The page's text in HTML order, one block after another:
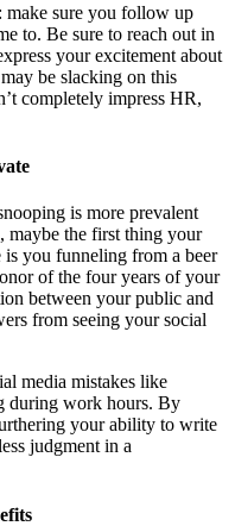
make sure you follow up
to. Be sure to reach out in
your excitement about
be slacking on this
completely impress HR,
is more prevalent
maybe the first thing your
is you funneling from a beer
of the four years of your
between your public and
from seeing your social
media mistakes like
during work hours. By
your ability to write
judgment in a